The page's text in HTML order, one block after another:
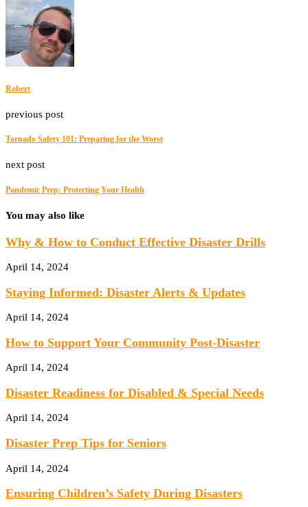
Robert
previous post
Tornado Safety 101: Preparing for the Worst
next post
Pandemic Prep: Protecting Your Health
You may also like
Why & How to Conduct Effective Disaster Drills
April 14, 2024
Staying Informed: Disaster Alerts & Updates
April 14, 2024
How to Support Your Community Post-Disaster
April 14, 2024
Disaster Readiness for Disabled & Special Needs
April 14, 2024
Disaster Prep Tips for Seniors
April 14, 2024
Ensuring Children’s Safety During Disasters